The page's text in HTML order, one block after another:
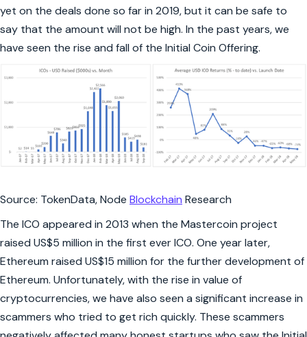
yet on the deals done so far in 2019, but it can be safe to
say that the amount will not be high. In the past years, we
have seen the rise and fall of the Initial Coin Offering.
Source: TokenData, Node Blockchain Research
The ICO appeared in 2013 when the Mastercoin project
raised US$5 million in the first ever ICO. One year later,
Ethereum raised US$15 million for the further development of
Ethereum. Unfortunately, with the rise in value of
cryptocurrencies, we have also seen a significant increase in
scammers who tried to get rich quickly. These scammers